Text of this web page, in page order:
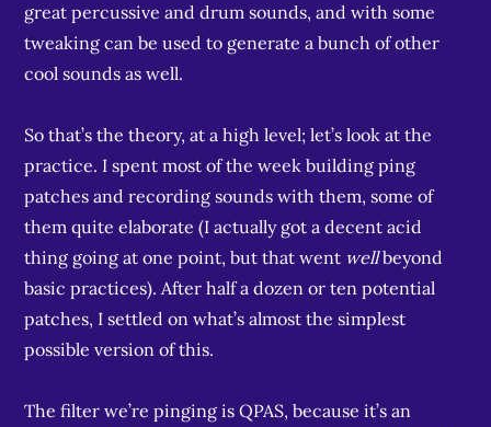
great percussive and drum sounds, and with some
tweaking can be used to generate a bunch of other
cool sounds as well.
So that’s the theory, at a high level; let’s look at the
practice. I spent most of the week building ping
patches and recording sounds with them, some of
them quite elaborate (I actually got a decent acid
thing going at one point, but that went wellbeyond
basic practices). After half a dozen or ten potential
patches, I settled on what’s almost the simplest
possible version of this.
The filter we’re pinging is QPAS, because it’s an